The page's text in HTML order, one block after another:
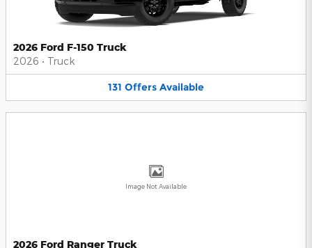
2026 Ford F-150 Truck
2026 • Truck
131 Offers Available
Image Not Available
2026 Ford Ranger Truck